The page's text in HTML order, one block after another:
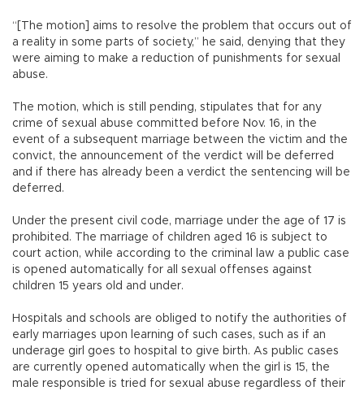
“[The motion] aims to resolve the problem that occurs out of
a reality in some parts of society,” he said, denying that they
were aiming to make a reduction of punishments for sexual
abuse.
The motion, which is still pending, stipulates that for any
crime of sexual abuse committed before Nov. 16, in the
event of a subsequent marriage between the victim and the
convict, the announcement of the verdict will be deferred
and if there has already been a verdict the sentencing will be
deferred.
Under the present civil code, marriage under the age of 17 is
prohibited. The marriage of children aged 16 is subject to
court action, while according to the criminal law a public case
is opened automatically for all sexual offenses against
children 15 years old and under.
Hospitals and schools are obliged to notify the authorities of
early marriages upon learning of such cases, such as if an
underage girl goes to hospital to give birth. As public cases
are currently opened automatically when the girl is 15, the
male responsible is tried for sexual abuse regardless of their